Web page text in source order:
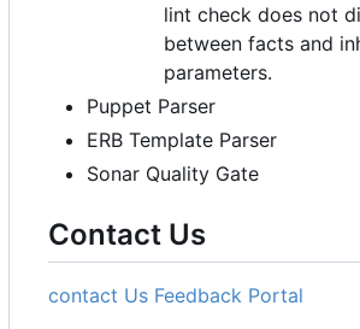
lint check does not
between facts and
parameters.
Puppet Parser
ERB Template Parser
Sonar Quality Gate
Contact Us
contact Us Feedback Portal